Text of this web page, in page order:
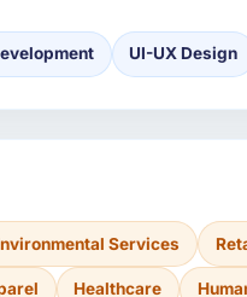
UI-UX Design
Services
Healthcare